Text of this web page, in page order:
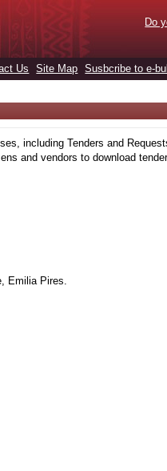
Do
Us Site Map Susbcribe to e-
including Tenders and
and vendors to download
Emilia Pires.